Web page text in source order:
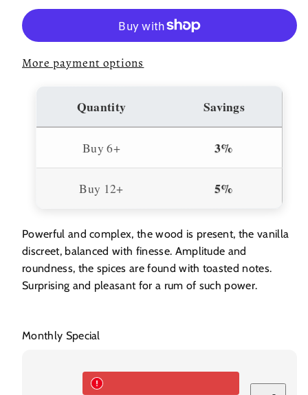
Rum
700ml
700ml
More payment options
Quantity Savings
Buy 6+ 3%
Buy 12+ 5%
Powerful and complex, the wood is present, the vanilla
discreet, balanced with finesse. Amplitude and
roundness, the spices are found with toasted notes.
Surprising and pleasant for a rum of such power.
Monthly Special